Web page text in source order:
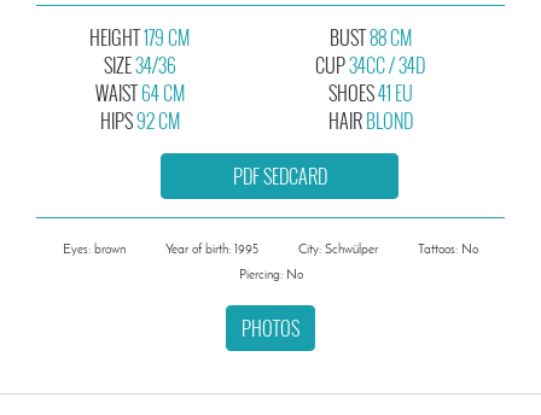
HEIGHT179 CM
SIZE34/36
BUST88 CM
CUP34CC / 34D
WAIST64 CM
HIPS92 CM
SHOES41 EU
HAIRBLOND
PDF SEDCARD
Eyes: brown Year of birth: 1995 City: Schwülper
Tattoos: No
Piercing: No
PHOTOS